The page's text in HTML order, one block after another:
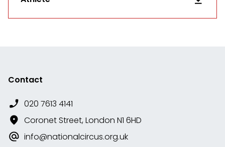
Contact
020 7613 4141
Coronet Street, London N1 6HD
info@nationalcircus.org.uk